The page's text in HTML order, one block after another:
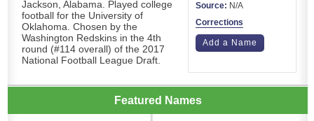
Jackson, Alabama. Played college
football for the University of
Oklahoma. Chosen by the
Washington Redskins in the 4th
round (#114 overall) of the 2017
National Football League Draft.
Source: N/A
Corrections
Add a Name
Featured Names